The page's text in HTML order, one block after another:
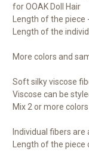
for OOAK Doll Hair
Length of the piece
Length of the
More colors and
Soft silky viscose
Viscose can be
Mix 2 or more
Individual fibers
Length of the piece